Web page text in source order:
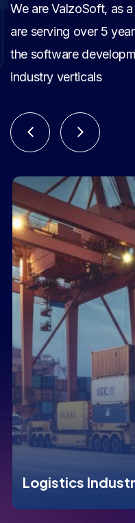
We are ValzoSoft, as
are serving over 5
the software
industry verticals
Logistics